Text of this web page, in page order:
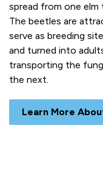
spread from one
The beetles are
serve as breeding
and turned into
transporting the
the next.
Learn More